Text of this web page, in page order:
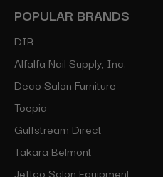
POPULAR BRANDS
DIR
Alfalfa Nail Supply, Inc.
Deco Salon Furniture
Toepia
Gulfstream Direct
Takara Belmont
Jeffco Salon Equipment